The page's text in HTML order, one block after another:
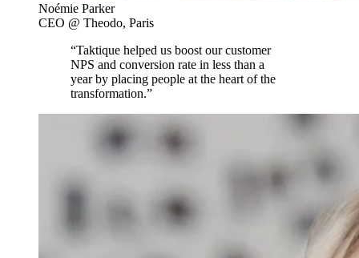
Noémie Parker
CEO @ Theodo, Paris
“Taktique helped us boost our customer
NPS and conversion rate in less than a
year by placing people at the heart of the
transformation.”